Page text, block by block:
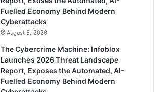
Fuelled Economy Behind Modern
Cyberattacks
August 5, 2026
The Cybercrime Machine: Infoblox
Launches 2026 Threat Landscape
Report, Exposes the Automated, AI-
Fuelled Economy Behind Modern